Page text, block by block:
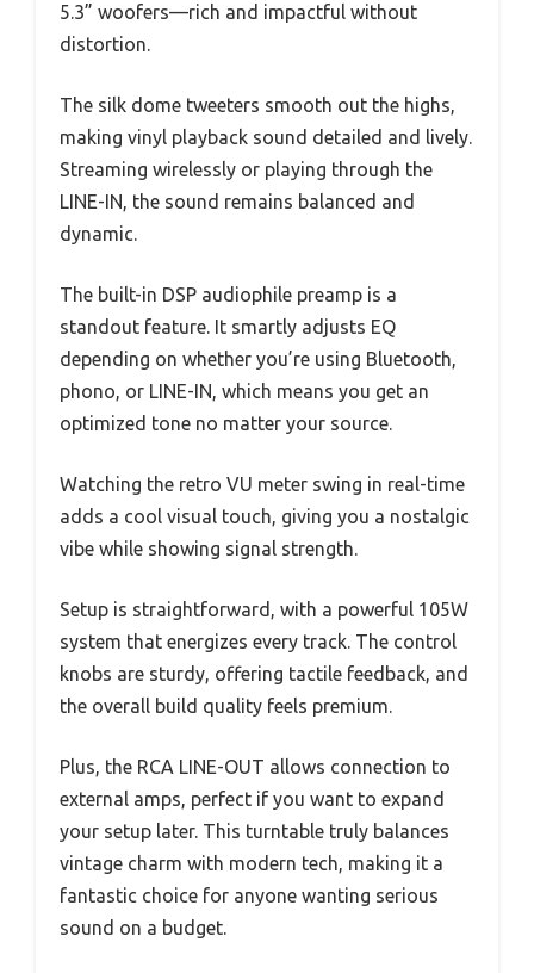
5.3” woofers—rich and impactful without
distortion.
The silk dome tweeters smooth out the highs,
making vinyl playback sound detailed and lively.
Streaming wirelessly or playing through the
LINE-IN, the sound remains balanced and
dynamic.
The built-in DSP audiophile preamp is a
standout feature. It smartly adjusts EQ
depending on whether you’re using Bluetooth,
phono, or LINE-IN, which means you get an
optimized tone no matter your source.
Watching the retro VU meter swing in real-time
adds a cool visual touch, giving you a nostalgic
vibe while showing signal strength.
Setup is straightforward, with a powerful 105W
system that energizes every track. The control
knobs are sturdy, offering tactile feedback, and
the overall build quality feels premium.
Plus, the RCA LINE-OUT allows connection to
external amps, perfect if you want to expand
your setup later. This turntable truly balances
vintage charm with modern tech, making it a
fantastic choice for anyone wanting serious
sound on a budget.